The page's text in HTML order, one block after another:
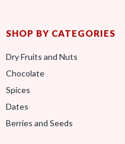
SHOP BY CATEGORIES
Dry Fruits and Nuts
Chocolate
Spices
Dates
Berries and Seeds